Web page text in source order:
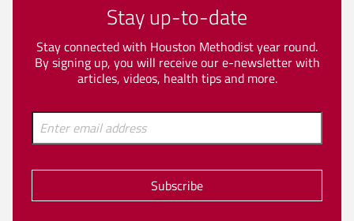
Stay up-to-date
Stay connected with Houston Methodist year round.
By signing up, you will receive our e-newsletter with
articles, videos, health tips and more.
Subscribe